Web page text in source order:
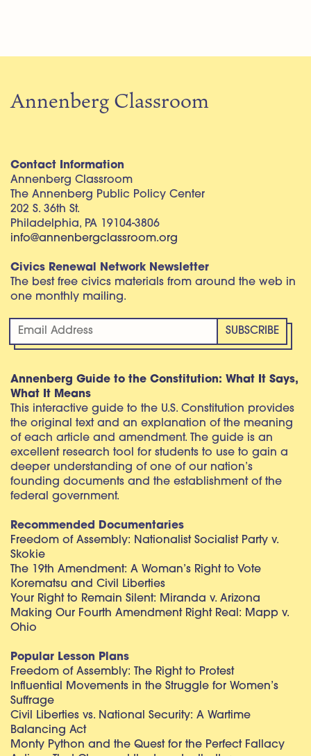
Annenberg Classroom
Contact Information
Annenberg Classroom
The Annenberg Public Policy Center
202 S. 36th St.
Philadelphia, PA 19104-3806
info@annenbergclassroom.org
Civics Renewal Network Newsletter
The best free civics materials from around the web in
one monthly mailing.
Annenberg Guide to the Constitution: What It Says,
What It Means
This interactive guide to the U.S. Constitution provides
the original text and an explanation of the meaning
of each article and amendment. The guide is an
excellent research tool for students to use to gain a
deeper understanding of one of our nation’s
founding documents and the establishment of the
federal government.
Recommended Documentaries
Freedom of Assembly: Nationalist Socialist Party v.
Skokie
The 19th Amendment: A Woman’s Right to Vote
Korematsu and Civil Liberties
Your Right to Remain Silent: Miranda v. Arizona
Making Our Fourth Amendment Right Real: Mapp v.
Ohio
Popular Lesson Plans
Freedom of Assembly: The Right to Protest
Influential Movements in the Struggle for Women’s
Suffrage
Civil Liberties vs. National Security: A Wartime
Balancing Act
Monty Python and the Quest for the Perfect Fallacy